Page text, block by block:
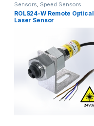
Sensors, Speed Sensors
ROLS24-W Remote Optical
Laser Sensor